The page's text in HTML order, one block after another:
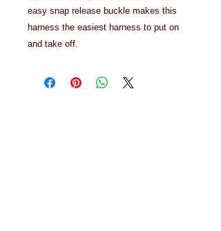
easy snap release buckle makes this
harness the easiest harness to put on
and take off.